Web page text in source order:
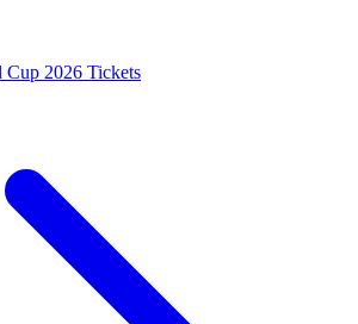
2026 Tickets